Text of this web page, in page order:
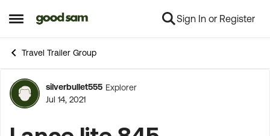
Open Side Menu
Skip to content Sign In or Register
Travel Trailer Group
Forum Discussion
silverbullet555 Explorer
Jul 14, 2021